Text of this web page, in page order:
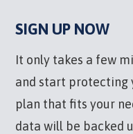
SIGN UP NOW
It only takes a few
and start protecting
plan that fits your
data will be backed